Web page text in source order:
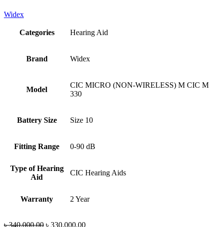
Widex
Categories Hearing Aid
Brand Widex
Model
CIC MICRO (NON-WIRELESS) M CIC M
330
Battery Size Size 10
Fitting Range 0-90 dB
Type of Hearing
Aid
CIC Hearing Aids
Warranty 2 Year
৳340,000.00 Original
৳ 330,000.00Current